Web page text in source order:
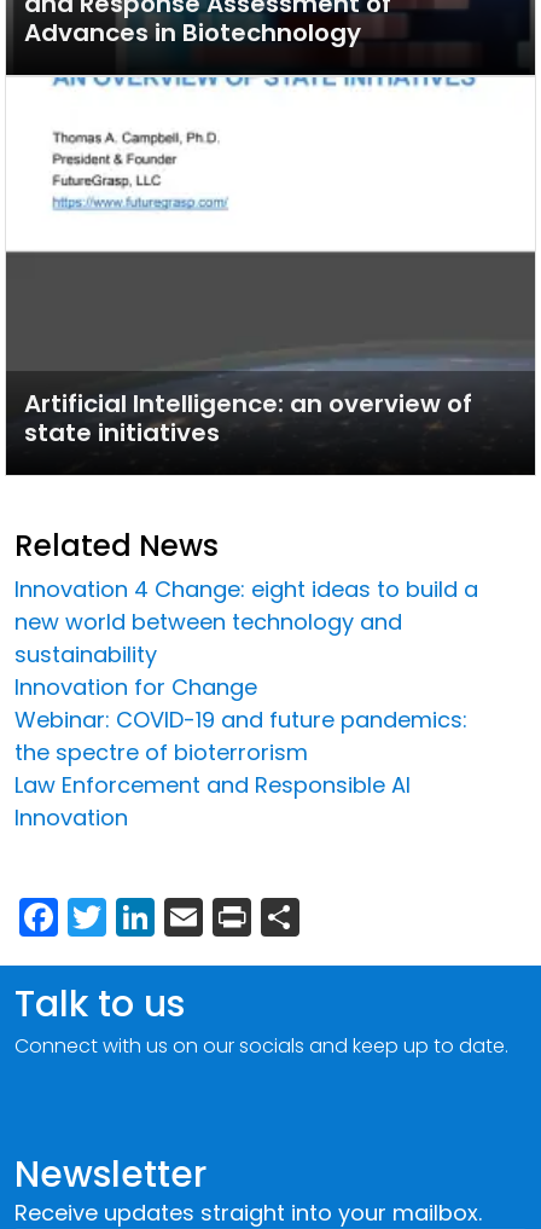
Advances in Biotechnology
Artificial Intelligence: an overview of
state initiatives
Related News
Innovation 4 Change: eight ideas to build a
new world between technology and
sustainability
Innovation for Change
Webinar: COVID-19 and future pandemics:
the spectre of bioterrorism
Law Enforcement and Responsible AI
Innovation
Facebook
Twitter
LinkedIn
Email
Print
Newsletter
Receive updates straight into your mailbox.
Talk to us
Connect with us on our socials and keep up to date.